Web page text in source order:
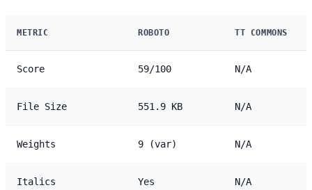
METRIC ROBOTO TT COMMONS
Score 59/100 N/A
File Size 551.9 KB N/A
Weights 9 (var) N/A
Italics Yes N/A